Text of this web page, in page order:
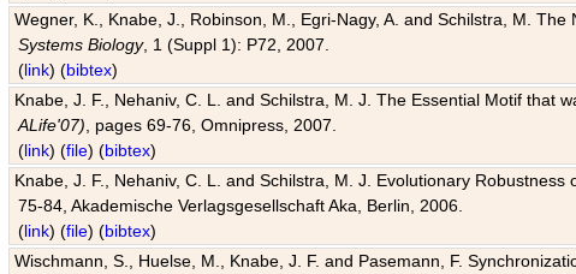
Wegner, K., Knabe, J., Robinson, M., Egri-Nagy, A. and Schilstra, M.
Systems Biology, 1 (Suppl 1): P72, 2007.
(link) (bibtex)
Knabe, J. F., Nehaniv, C. L. and Schilstra, M. J. The Essential Motif that
ALife'07) , pages 69-76, Omnipress, 2007.
(link) (file) (bibtex)
Knabe, J. F., Nehaniv, C. L. and Schilstra, M. J. Evolutionary
75-84, Akademische Verlagsgesellschaft Aka, Berlin, 2006.
(link) (file) (bibtex)
Wischmann, S., Huelse, M., Knabe, J. F. and Pasemann, F.